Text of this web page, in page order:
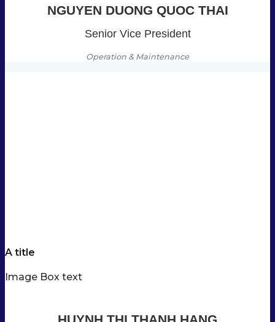
NGUYEN DUONG QUOC THAI
Senior Vice President
Operation & Maintenance
A title
Image Box text
HUYNH THI THANH HANG